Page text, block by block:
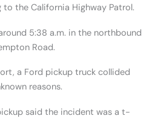
the California Highway Patrol.
5:38 a.m. in the northbound
Road.
a Ford pickup truck collided
reasons.
said the incident was a t-